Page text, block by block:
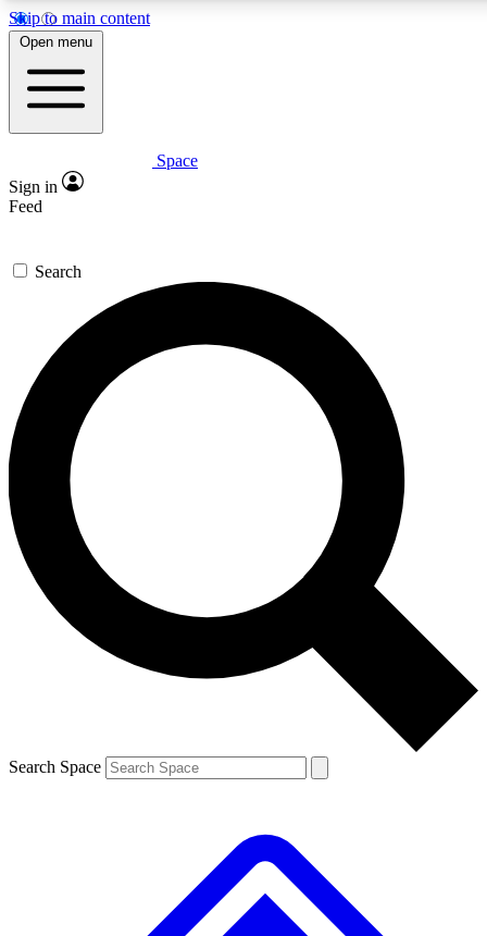
Skip to main content
5
PREMIUM BENEFITS
Expert insights
GET SPACE+ ACCESS QUICK
For the quickest way to join, enter your email below. We’ll
send a confirmation email and sign you up to Space.com
newsletters with the latest inspiration, expert advice and
exclusive offers.
Contact me with news and offers from other Future brands
By submitting your information you agree to the Terms & Conditions and
and are aged 16 or over.
Open menu
Space
Sign in
Feed
Search
Search Space